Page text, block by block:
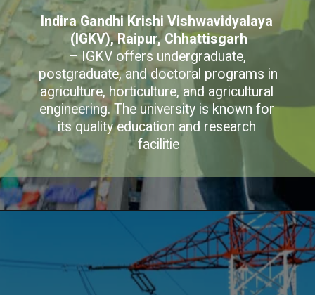
Indira Gandhi Krishi Vishwavidyalaya
(IGKV), Raipur, Chhattisgarh
– IGKV offers undergraduate,
postgraduate, and doctoral programs in
agriculture, horticulture, and agricultural
engineering. The university is known for
its quality education and research
facilitie